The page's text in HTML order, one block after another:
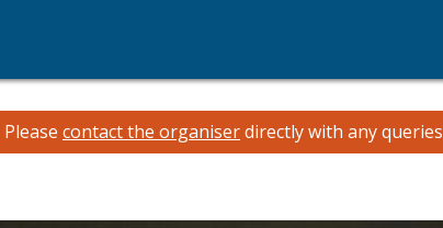
Please contact the organiserdirectly with any